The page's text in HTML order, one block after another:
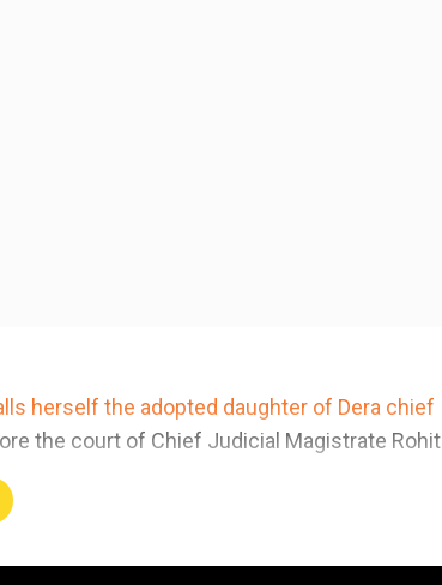
herself the adopted daughter of Dera chief
the court of Chief Judicial Magistrate Rohit